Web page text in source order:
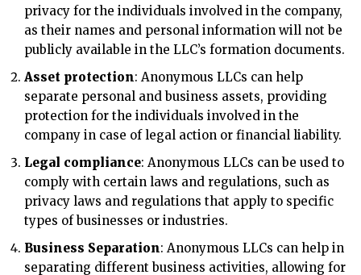
privacy for the individuals involved in the company,
as their names and personal information will not be
publicly available in the LLC’s formation documents.
Asset protection: Anonymous LLCs can help
separate personal and business assets, providing
protection for the individuals involved in the
company in case of legal action or financial liability.
Legal compliance: Anonymous LLCs can be used to
comply with certain laws and regulations, such as
privacy laws and regulations that apply to specific
types of businesses or industries.
Business Separation: Anonymous LLCs can help in
separating different business activities, allowing for